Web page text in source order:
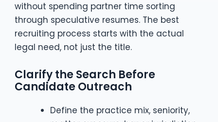
without spending partner time sorting
through speculative resumes. The best
recruiting process starts with the actual
legal need, not just the title.
Clarify the Search Before
Candidate Outreach
Define the practice mix, seniority,